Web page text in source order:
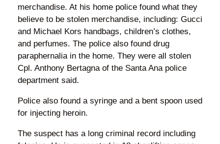
merchandise. At his home police found what they
believe to be stolen merchandise, including: Gucci
and Michael Kors handbags, children’s clothes,
and perfumes. The police also found drug
paraphernalia in the home. They were all stolen
Cpl. Anthony Bertagna of the Santa Ana police
department said.
Police also found a syringe and a bent spoon used
for injecting heroin.
The suspect has a long criminal record including